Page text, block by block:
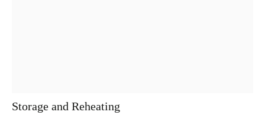
Storage and Reheating